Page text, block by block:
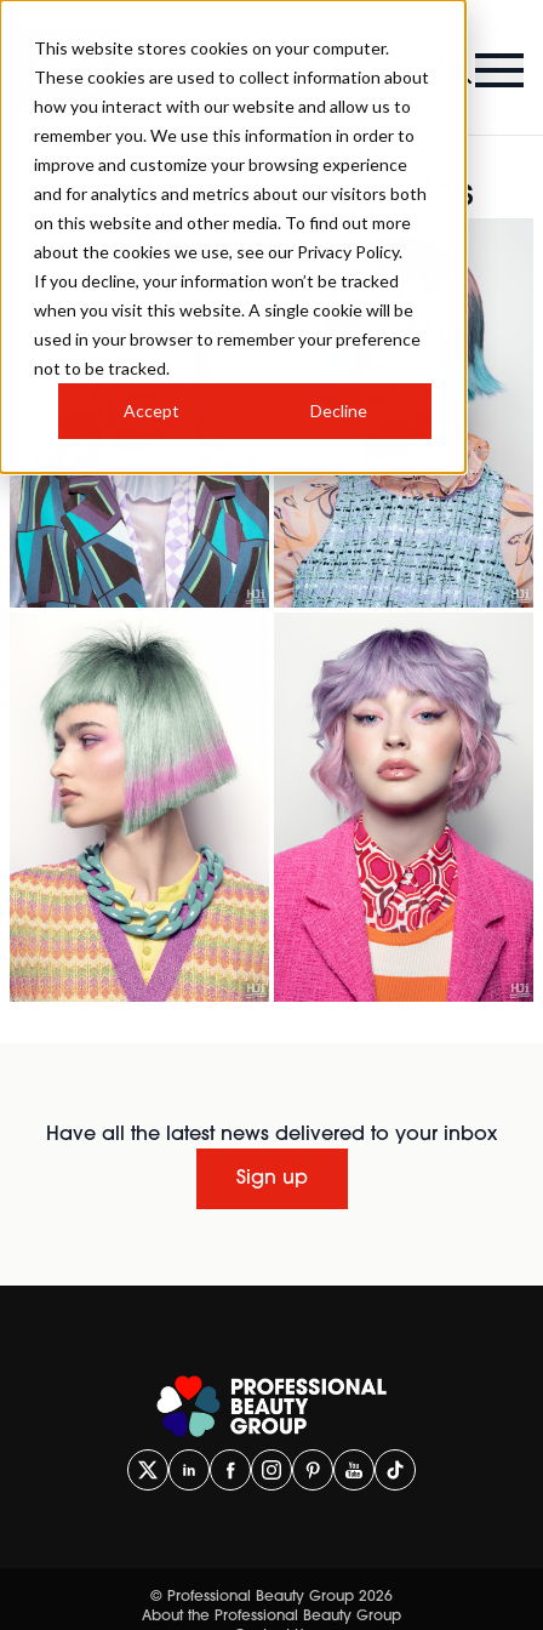
This website stores cookies on your computer.
These cookies are used to collect information about
how you interact with our website and allow us to
remember you. We use this information in order to
improve and customize your browsing experience
and for analytics and metrics about our visitors both
on this website and other media. To find out more
about the cookies we use, see our Privacy Policy.
If you decline, your information won’t be tracked
when you visit this website. A single cookie will be
used in your browser to remember your preference
not to be tracked.
Accept Decline
Centro Beta Hairstyles
Have all the latest news delivered to your inbox
Sign up
© Professional Beauty Group 2026
About the Professional Beauty Group